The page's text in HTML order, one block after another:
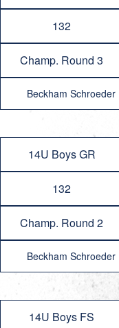
132
Champ. Round 3
Beckham Schroeder
14U Boys GR
132
Champ. Round 2
Beckham Schroeder
14U Boys FS